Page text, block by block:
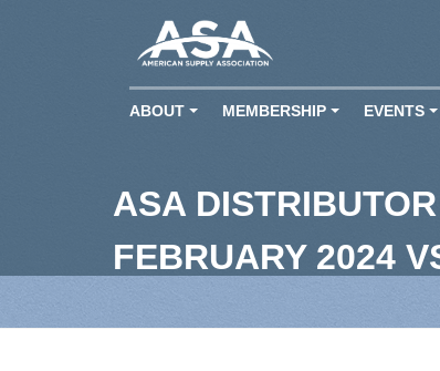
ABOUT MEMBERSHIP EVENTS
ASA
FEBRUARY 2024